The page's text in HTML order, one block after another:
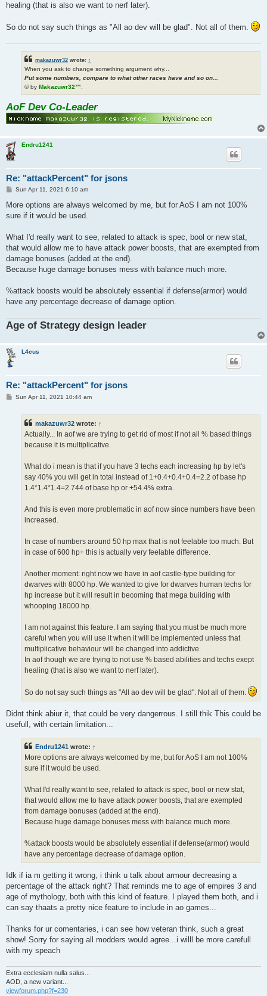
healing (that is also we want to nerf later).
So do not say such things as "All ao dev will be glad". Not all of them.
makazuwr32 wrote: ↑
When you ask to change something argument why...
Put some numbers, compare to what other races have and so on...
© by Makazuwr32™.
AoF Dev Co-Leader
Endru1241
Re: "attackPercent" for jsons
P
s
Sun Apr 11, 2021 6:10 am
More options are always welcomed by me, but for AoS I am not 100%
sure if it would be used.
What I'd really want to see, related to attack is spec, bool or new stat,
that would allow me to have attack power boosts, that are exempted from
damage bonuses (added at the end).
Because huge damage bonuses mess with balance much more.
%attack boosts would be absolutely essential if defense(armor) would
have any percentage decrease of damage option.
Age of Strategy design leader
L4cus
Re: "attackPercent" for jsons
PSun Apr 11, 2021 10:44 am
makazuwr32 wrote: ↑
Actually... In aof we are trying to get rid of most if not all % based things
because it is multiplicative.
What do i mean is that if you have 3 techs each increasing hp by let's
say 40% you will get in total instead of 1+0.4+0.4+0.4=2.2 of base hp
1.4*1.4*1.4=2.744 of base hp or +54.4% extra.
And this is even more problematic in aof now since numbers have been
increased.
In case of numbers around 50 hp max that is not feelable too much. But
in case of 600 hp+ this is actually very feelable difference.
Another moment: right now we have in aof castle-type building for
dwarves with 8000 hp. We wanted to give for dwarves human techs for
hp increase but it will result in becoming that mega building with
whooping 18000 hp.
I am not against this feature. I am saying that you must be much more
careful when you will use it when it will be implemented unless that
multiplicative behaviour will be changed into addictive.
In aof though we are trying to not use % based abilities and techs exept
healing (that is also we want to nerf later).
So do not say such things as "All ao dev will be glad". Not all of them.
Didnt think abiur it, that could be very dangerrous. I still thik This could be
usefull, with certain limitation...
Endru1241 wrote: ↑
More options are always welcomed by me, but for AoS I am not 100%
sure if it would be used.
What I'd really want to see, related to attack is spec, bool or new stat,
that would allow me to have attack power boosts, that are exempted
from damage bonuses (added at the end).
Because huge damage bonuses mess with balance much more.
%attack boosts would be absolutely essential if defense(armor) would
have any percentage decrease of damage option.
Idk if ia m getting it wrong, i think u talk about armour decreasing a
percentage of the attack right? That reminds me to age of empires 3 and
age of mythology, both with this kind of feature. I played them both, and i
can say thaats a pretty nice feature to include in ao games...
Thanks for ur comentaries, i can see how veteran think, such a great
show! Sorry for saying all modders would agree...i willl be more carefull
with my speach
Extra ecclesiam nulla salus...
AOD, a new variant...
viewforum.php?f=230